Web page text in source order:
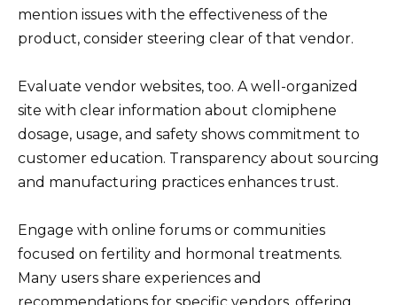
mention issues with the effectiveness of the
product, consider steering clear of that vendor.
Evaluate vendor websites, too. A well-organized
site with clear information about clomiphene
dosage, usage, and safety shows commitment to
customer education. Transparency about sourcing
and manufacturing practices enhances trust.
Engage with online forums or communities
focused on fertility and hormonal treatments.
Many users share experiences and